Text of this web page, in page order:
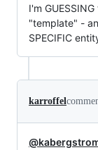
I'm
"template" -
SPECIFIC
karroffel